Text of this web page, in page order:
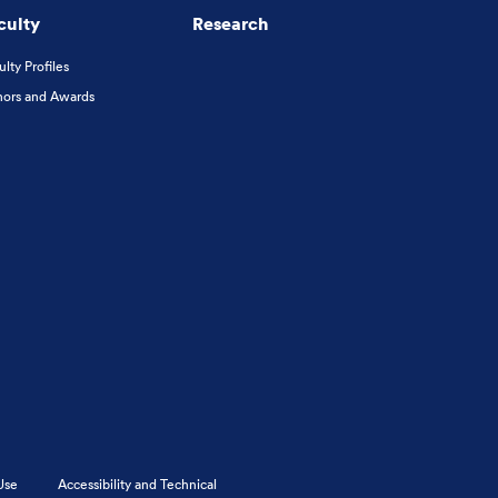
Profiles
and Awards
Research
Accessibility and Technical